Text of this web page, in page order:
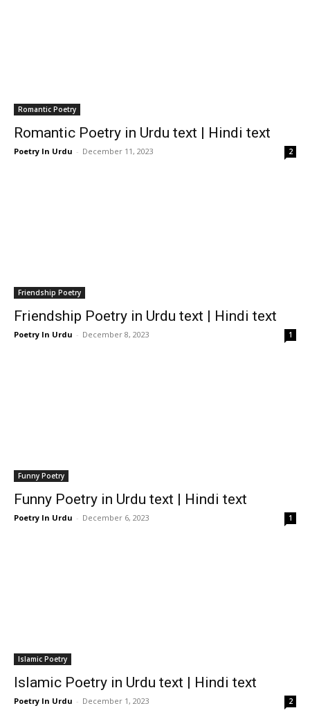
Romantic Poetry
Romantic Poetry in Urdu text | Hindi text
Poetry In Urdu - December 11, 2023 2
Friendship Poetry
Friendship Poetry in Urdu text | Hindi text
Poetry In Urdu - December 8, 2023 1
Funny Poetry
Funny Poetry in Urdu text | Hindi text
Poetry In Urdu - December 6, 2023 1
Islamic Poetry
Islamic Poetry in Urdu text | Hindi text
Poetry In Urdu - December 1, 2023 2